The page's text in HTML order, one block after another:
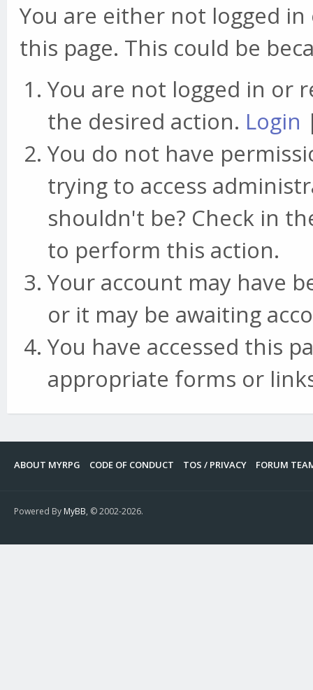
You are either not logged
this page. This could be
You are not logged in or
the desired action. Login
You do not have
trying to access
shouldn't be? Check in
to perform this action.
Your account may have
or it may be awaiting
You have accessed this
appropriate forms or
ABOUT MYRPG CODE OF CONDUCT TOS / PRIVACY FORUM
Powered By MyBB, © 2002-2026.